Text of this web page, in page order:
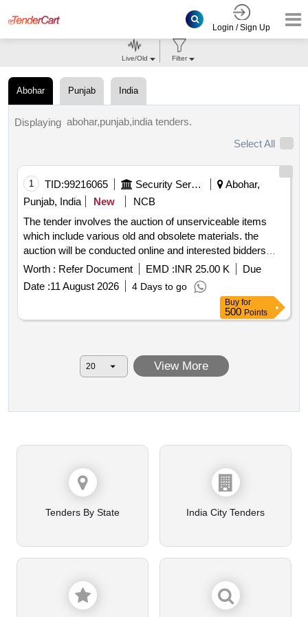
Login / Sign Up
Abohar Punjab India
Live/Old Filter
Displaying abohar,punjab,india tenders.
Select All
1 TID:99216065 Security Services
Abohar,
Punjab, India
New
NCB
The tender involves the auction of unserviceable items
which include various old and obsolete materials. the
auction will be conducted online and interested bidders
must have the necessary documentation to participate.
the successful bidder will be responsible for the removal of
the items at their own expense. miscellaneous scrap
other unserviceable materials.
Worth : Refer Document EMD :INR 25.00 K
Due
Date :11 August 2026 4 Days to go
Buy for
500 Points
View More
Tenders By State India City Tenders